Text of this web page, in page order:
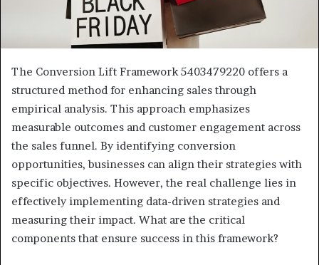
The Conversion Lift Framework 5403479220 offers a
structured method for enhancing sales through
empirical analysis. This approach emphasizes
measurable outcomes and customer engagement across
the sales funnel. By identifying conversion
opportunities, businesses can align their strategies with
specific objectives. However, the real challenge lies in
effectively implementing data-driven strategies and
measuring their impact. What are the critical
components that ensure success in this framework?